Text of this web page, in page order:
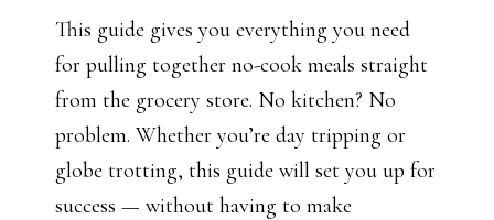
This guide gives you everything you need
for pulling together no-cook meals straight
from the grocery store. No kitchen? No
problem. Whether you’re day tripping or
globe trotting, this guide will set you up for
success — without having to make